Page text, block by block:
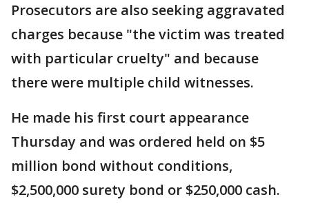
Prosecutors are also seeking aggravated
charges because "the victim was treated
with particular cruelty" and because
there were multiple child witnesses.
He made his first court appearance
Thursday and was ordered held on $5
million bond without conditions,
$2,500,000 surety bond or $250,000 cash.